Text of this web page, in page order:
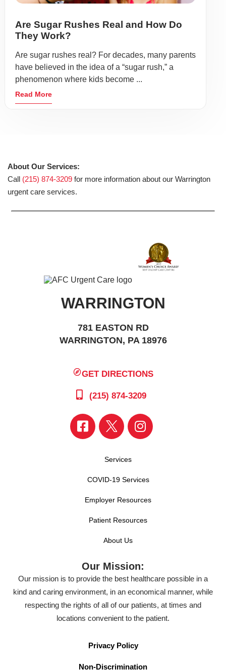
Are Sugar Rushes Real and How Do
They Work?
Are sugar rushes real? For decades, many parents
have believed in the idea of a “sugar rush,” a
phenomenon where kids become ...
Read More
About Our Services:
Call (215) 874-3209 for more information about our Warrington
urgent care services.
WARRINGTON
781 EASTON RD
WARRINGTON, PA 18976
GET DIRECTIONS
(215) 874-3209
Services
COVID-19 Services
Employer Resources
Patient Resources
About Us
Our Mission:
Our mission is to provide the best healthcare possible in a
kind and caring environment, in an economical manner, while
respecting the rights of all of our patients, at times and
locations convenient to the patient.
Privacy Policy
Non-Discrimination